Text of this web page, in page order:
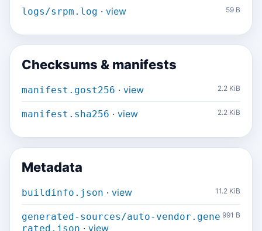
logs/srpm.log · view 59 B
Checksums & manifests
manifest.gost256 · view 2.2 KiB
manifest.sha256 · view 2.2 KiB
Metadata
buildinfo.json · view 11.2 KiB
generated-sources/auto-vendor.gene
rated.json · view
991 B